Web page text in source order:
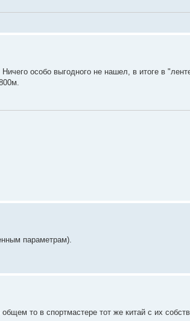
особо выгодного не нашел, в итоге в
параметрам).
то в спортмастере тот же китай с их